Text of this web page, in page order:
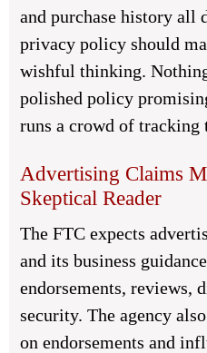
and purchase history all
privacy policy should
wishful thinking.
polished policy
runs a crowd of tracking
Advertising Claims
Skeptical Reader
The FTC expects
and its business
endorsements, reviews,
security. The agency
on endorsements and